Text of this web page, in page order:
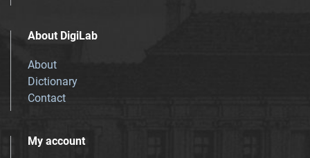
About DigiLab
About
Dictionary
Contact
My account